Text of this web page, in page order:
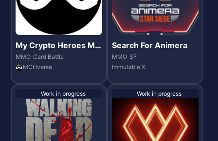
My Crypto Heroes MC
H verse
MMO Card Battle
MCHverse
Search For Animera
MMO SF
Immutable X
Work in progress Work in progress